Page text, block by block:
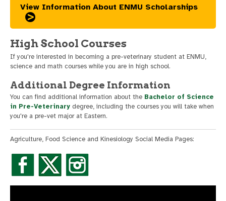
View Information About ENMU Scholarships
High School Courses
If you're interested in becoming a pre-veterinary student at ENMU,
science and math courses while you are in high school.
Additional Degree Information
You can find additional information about the Bachelor of Science
in Pre-Veterinary degree, including the courses you will take when
you're a pre-vet major at Eastern.
Agriculture, Food Science and Kinesiology Social Media Pages: